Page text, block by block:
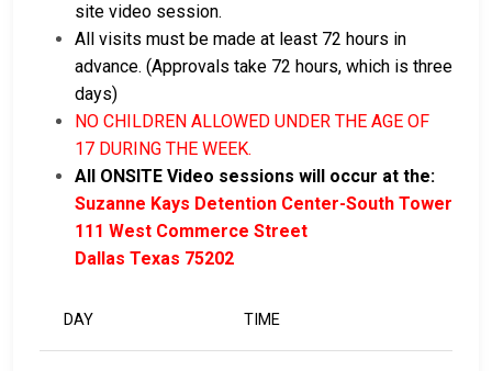
site video session.
All visits must be made at least 72 hours in
advance. (Approvals take 72 hours, which is three
days)
NO CHILDREN ALLOWED UNDER THE AGE OF
17 DURING THE WEEK.
All ONSITE Video sessions will occur at the:
Suzanne Kays Detention Center-South Tower
111 West Commerce Street
Dallas Texas 75202
DAY TIME